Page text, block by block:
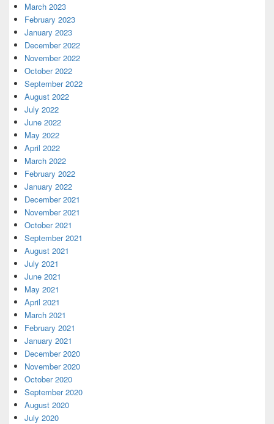
March 2023
February 2023
January 2023
December 2022
November 2022
October 2022
September 2022
August 2022
July 2022
June 2022
May 2022
April 2022
March 2022
February 2022
January 2022
December 2021
November 2021
October 2021
September 2021
August 2021
July 2021
June 2021
May 2021
April 2021
March 2021
February 2021
January 2021
December 2020
November 2020
October 2020
September 2020
August 2020
July 2020